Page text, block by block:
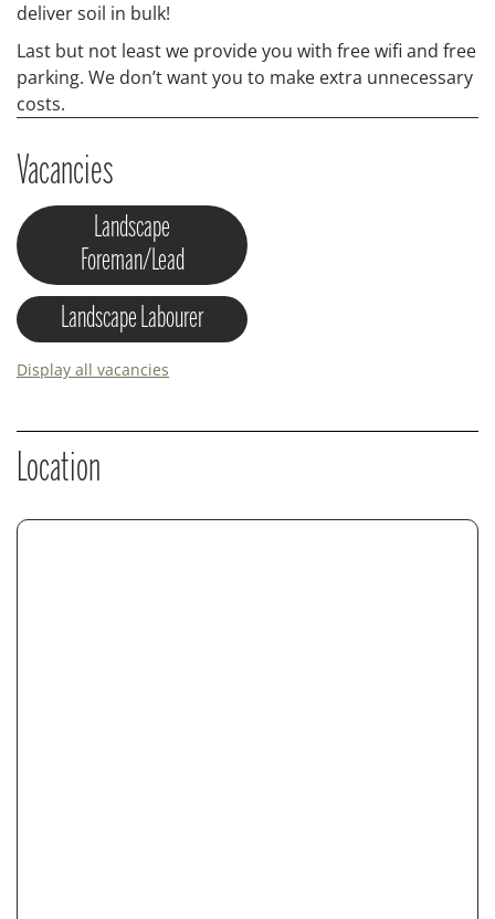
deliver soil in bulk!
Last but not least we provide you with free wifi and free
parking. We don’t want you to make extra unnecessary
costs.
Vacancies
Landscape
Foreman/Lead
Landscape Labourer
Display all vacancies
Location